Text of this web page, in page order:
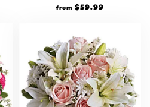
from $59.99